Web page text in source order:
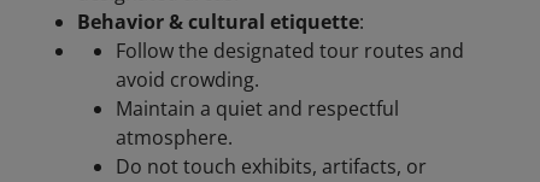
Behavior & cultural etiquette:
Follow the designated tour routes and
avoid crowding.
Maintain a quiet and respectful
atmosphere.
Do not touch exhibits, artifacts, or